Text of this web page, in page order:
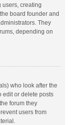
creating
board founder and
They
depending on
who look after the
edit or delete posts
forum they
users from